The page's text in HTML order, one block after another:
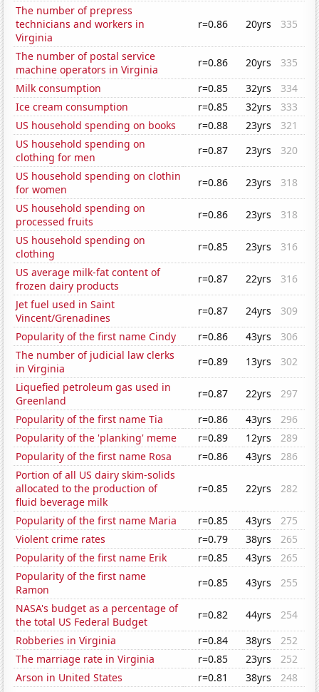
The number of prepress
technicians and workers in
Virginia
r=0.86 20yrs 335
The number of postal service
machine operators in Virginia
r=0.86 20yrs
335
Milk consumption
r=0.85 32yrs
334
Ice cream consumption
r=0.85 32yrs
333
US household spending on books
r=0.88 23yrs
321
US household spending on
clothing for men
r=0.87 23yrs
320
US household spending on clothin
for women
r=0.86 23yrs
318
US household spending on
processed fruits
r=0.86 23yrs
318
US household spending on
clothing
r=0.85 23yrs
316
US average milk-fat content of
frozen dairy products
r=0.87 22yrs
316
Jet fuel used in Saint
Vincent/Grenadines
r=0.87 24yrs
309
Popularity of the first name Cindy
r=0.86 43yrs
306
The number of judicial law clerks
in Virginia
r=0.89 13yrs
302
Liquefied petroleum gas used in
Greenland
r=0.87 22yrs
297
Popularity of the first name Tia
r=0.86 43yrs
296
Popularity of the 'planking' meme
r=0.89 12yrs
289
Popularity of the first name Rosa
r=0.86 43yrs
286
Portion of all US dairy skim-solids
allocated to the production of
fluid beverage milk
r=0.85 22yrs 282
Popularity of the first name Maria r=0.85 43yrs
275
Violent crime rates
r=0.79 38yrs
265
Popularity of the first name Erik
r=0.85 43yrs
265
Popularity of the first name
Ramon
r=0.85 43yrs
255
NASA's budget as a percentage of
the total US Federal Budget
r=0.82 44yrs
254
Robberies in Virginia
r=0.84 38yrs
252
The marriage rate in Virginia
r=0.85 23yrs
252
Arson in United States
r=0.81 38yrs
248